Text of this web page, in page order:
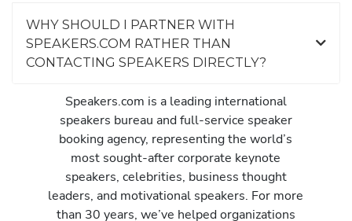
WHY SHOULD I PARTNER WITH
SPEAKERS.COM RATHER THAN
CONTACTING SPEAKERS DIRECTLY?
Speakers.com is a leading international
speakers bureau and full-service speaker
booking agency, representing the world’s
most sought-after corporate keynote
speakers, celebrities, business thought
leaders, and motivational speakers. For more
than 30 years, we’ve helped organizations